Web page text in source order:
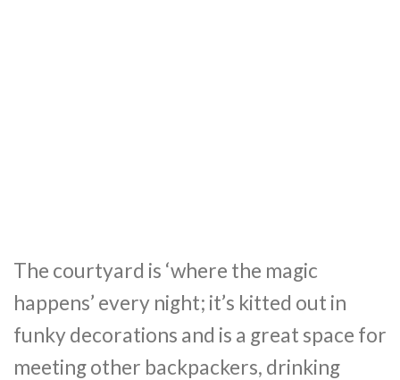
The courtyard is ‘where the magic
happens’ every night; it’s kitted out in
funky decorations and is a great space for
meeting other backpackers, drinking